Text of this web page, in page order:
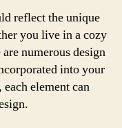
reflect the unique
you live in a cozy
numerous design
into your
element can